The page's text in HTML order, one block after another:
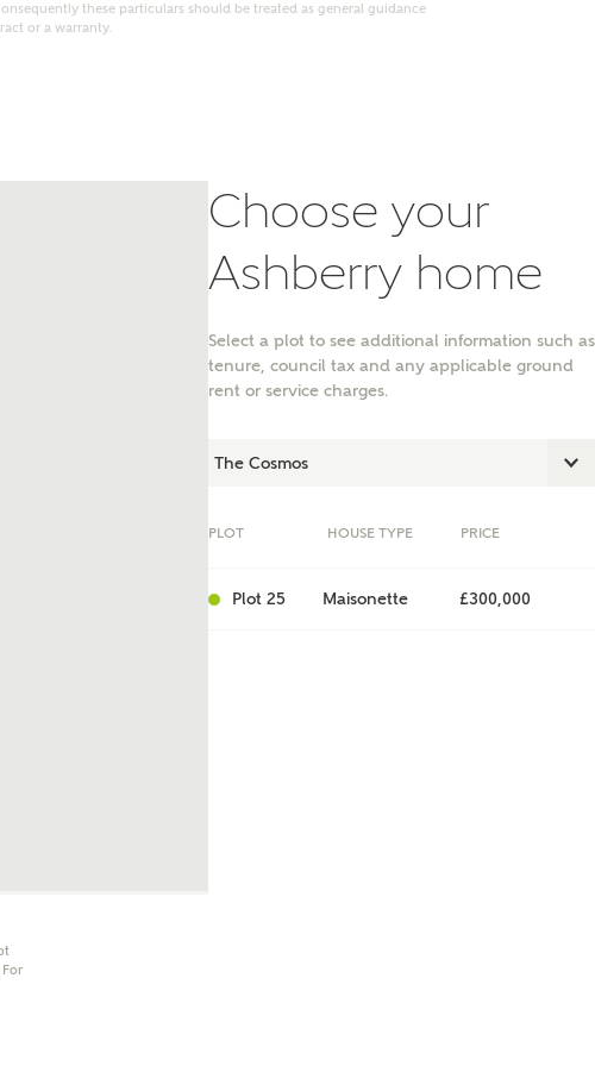
these particulars should be treated as general guidance
or a warranty.
Choose your
Ashberry home
Select a plot to see additional information such as
tenure, council tax and any applicable ground
rent or service charges.
PLOT HOUSE TYPE PRICE
Plot 25 Maisonette £300,000